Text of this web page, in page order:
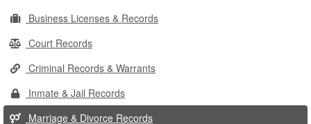
Business Licenses & Records
Court Records
Criminal Records & Warrants
Inmate & Jail Records
Marriage & Divorce Records